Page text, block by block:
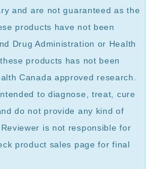
and are not guaranteed as the
products have not been
Drug Administration or Health
products has not been
Canada approved research.
to diagnose, treat, cure
do not provide any kind of
is not responsible for
product sales page for final